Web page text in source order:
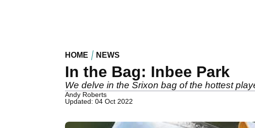
HOME NEWS
In the Bag: Inbee Park
We delve in the Srixon bag of the hottest
Andy Roberts
Updated: 04 Oct 2022